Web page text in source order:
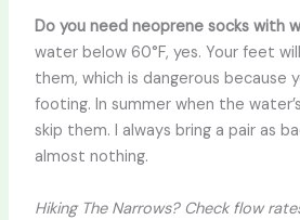
Do you need neoprene socks with
water below 60°F, yes. Your feet
them, which is dangerous because
footing. In summer when the
skip them. I always bring a pair as
almost nothing.
Hiking The Narrows? Check flow